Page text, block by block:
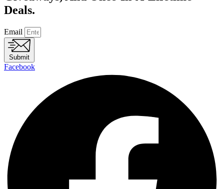
Deals.
Email
Submit
Facebook